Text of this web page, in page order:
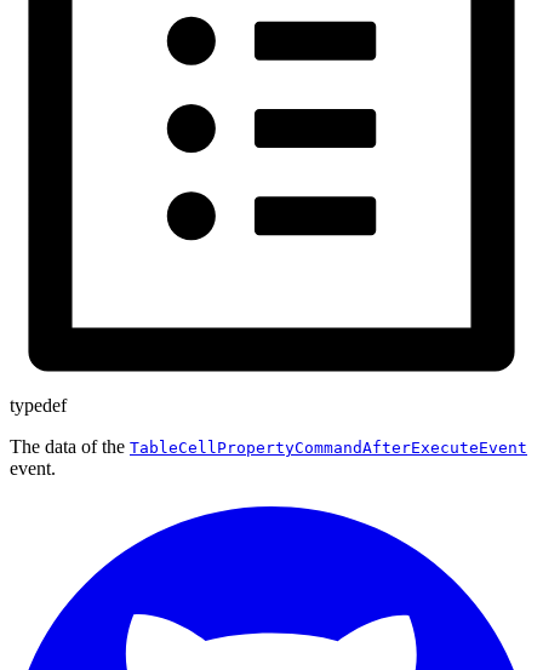
typedef
The data of the TableCellPropertyCommandAfterExecuteEvent
event.